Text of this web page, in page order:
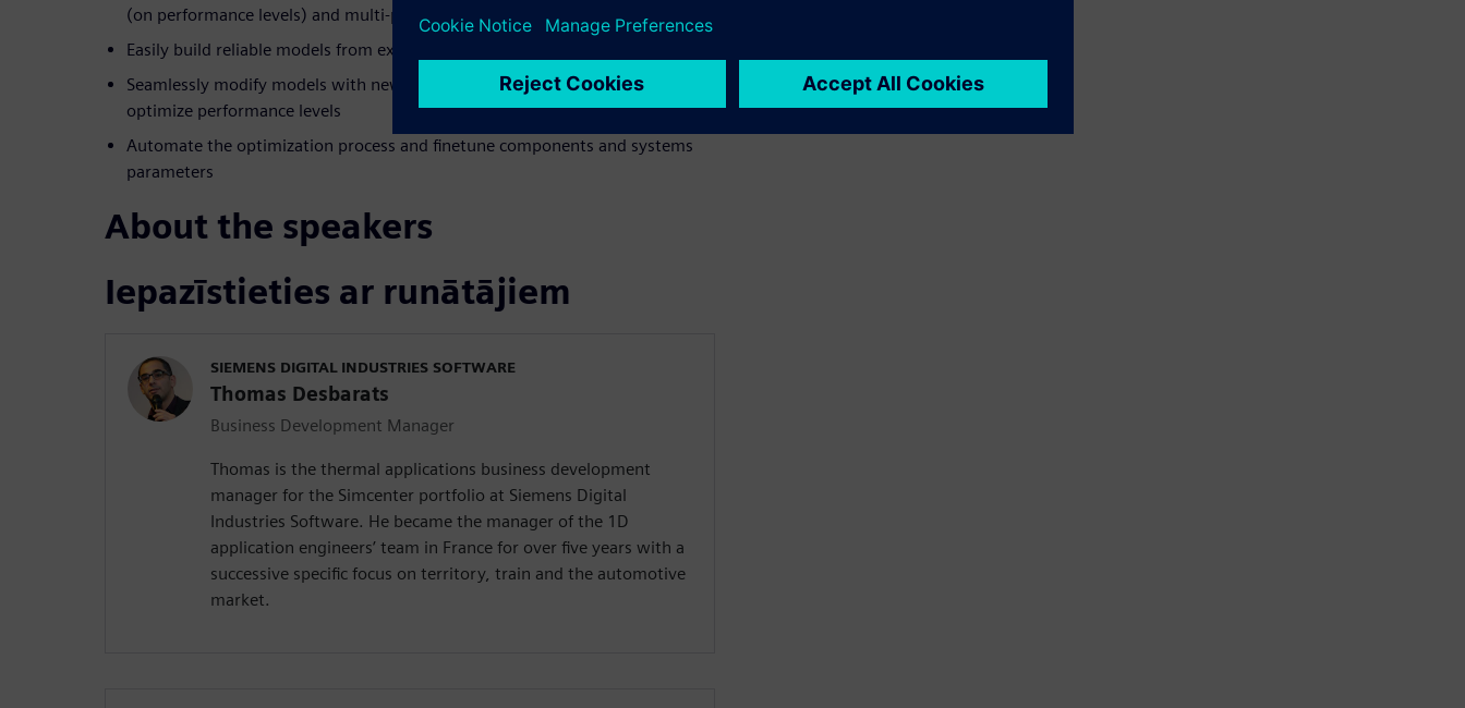
(on performance levels) and multi-parameters (on design) analysis
Easily build reliable models from existing requirements and targets
Seamlessly modify models with new parameters and explore design space to
optimize performance levels
Automate the optimization process and finetune components and systems
parameters
About the speakers
Iepazīstieties ar runātājiem
SIEMENS DIGITAL INDUSTRIES SOFTWARE
Thomas Desbarats
Business Development Manager
Thomas is the thermal applications business development
manager for the Simcenter portfolio at Siemens Digital
Industries Software. He became the manager of the 1D
application engineers’ team in France for over five years with a
successive specific focus on territory, train and the automotive
market.